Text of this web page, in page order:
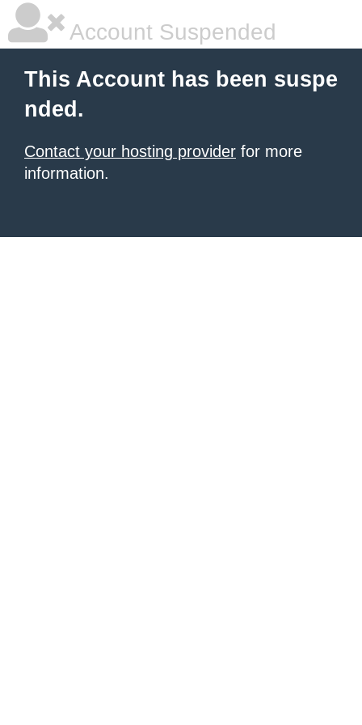
Account Suspended
This Account has been suspe
nded.
Contact your hosting provider for more
information.